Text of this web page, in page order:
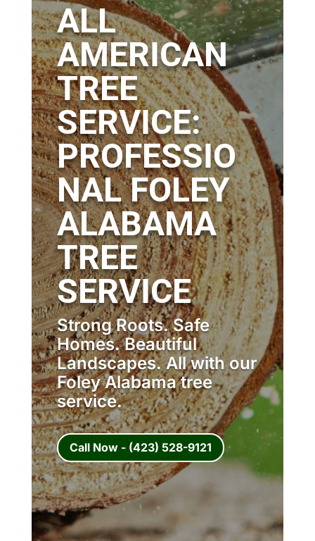
ALL
AMERICAN
TREE
SERVICE:
PROFESSIO
NAL FOLEY
ALABAMA
TREE
SERVICE
Strong Roots. Safe
Homes. Beautiful
Landscapes. All with our
Foley Alabama tree
service.
Call Now - (423) 528-9121